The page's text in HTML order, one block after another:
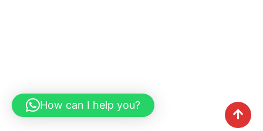
How can I help you?